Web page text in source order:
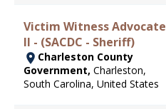
Victim Witness Advocate
II - (SACDC - Sheriff)
Charleston County
Government, Charleston,
South Carolina, United States